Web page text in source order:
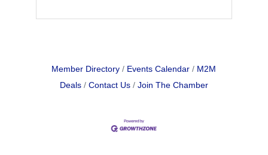
Member Directory Events Calendar
M2M
Deals
Contact Us Join The Chamber